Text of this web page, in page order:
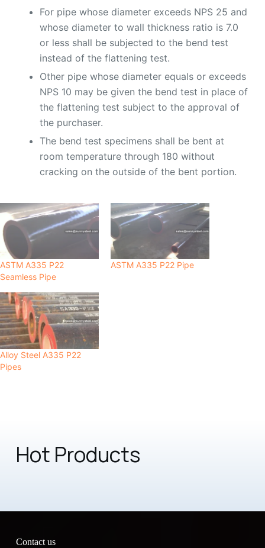
For pipe whose diameter exceeds NPS 25 and
whose diameter to wall thickness ratio is 7.0
or less shall be subjected to the bend test
instead of the flattening test.
Other pipe whose diameter equals or exceeds
NPS 10 may be given the bend test in place of
the flattening test subject to the approval of
the purchaser.
The bend test specimens shall be bent at
room temperature through 180 without
cracking on the outside of the bent portion.
ASTM A335 P22
Seamless Pipe
ASTM A335 P22 Pipe
Alloy Steel A335 P22
Pipes
Hot Products
Contact us